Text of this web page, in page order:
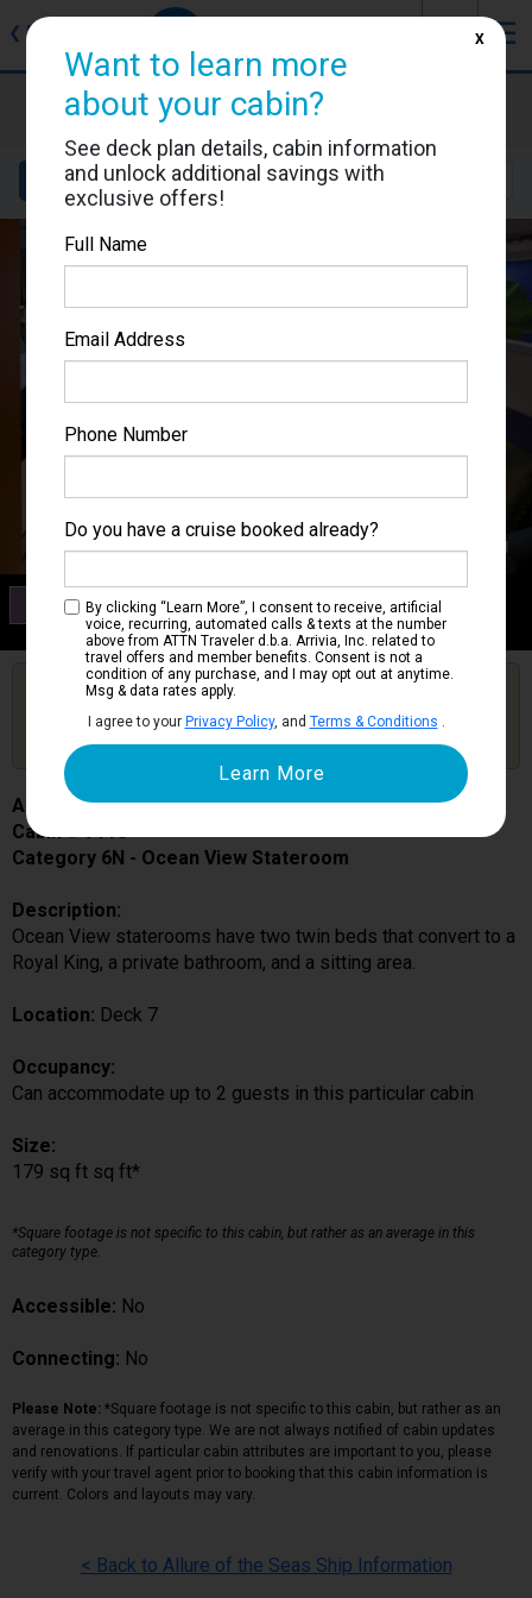
❮ Back ☰
Allure of the Seas
Cabin #7118
Details Layout Location
Category 6N
Ocean View Stateroom
Get Price Alerts
Are you booked on this Ship?
Click Here to Get Free Price Alerts &
Updates
Allure of the Seas
Cabin # 7118
Category 6N - Ocean View Stateroom
Description:
Ocean View staterooms have two twin beds that convert to a
Royal King, a private bathroom, and a sitting area.
Location: Deck 7
Occupancy:
Can accommodate up to 2 guests in this particular cabin
Size:
179 sq ft sq ft*
*Square footage is not specific to this cabin, but rather as an average in this
category type.
Accessible: No
Connecting: No
Please Note: *Square footage is not specific to this cabin, but rather as an
average in this category type. We are not always notified of cabin updates
and renovations. If particular cabin attributes are important to you, please
verify with your travel agent prior to booking that this cabin information is
current. Colors and layouts may vary.
< Back to Allure of the Seas Ship Information
Want to learn more
about your cabin?
See deck plan details, cabin information
and unlock additional savings with
exclusive offers!
Full Name
Email Address
Phone Number
Do you have a cruise booked already?
By clicking “Learn More”, I consent to receive, artificial
voice, recurring, automated calls & texts at the number
above from ATTN Traveler d.b.a. Arrivia, Inc. related to
travel offers and member benefits. Consent is not a
condition of any purchase, and I may opt out at anytime.
Msg & data rates apply.
I agree to your Privacy Policy, and Terms & Conditions .
X